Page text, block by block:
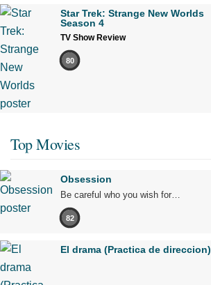
Star Trek: Strange New Worlds
Season 4
TV Show Review
80
Top Movies
Obsession
Be careful who you wish for…
82
El drama (Practica de direccion)